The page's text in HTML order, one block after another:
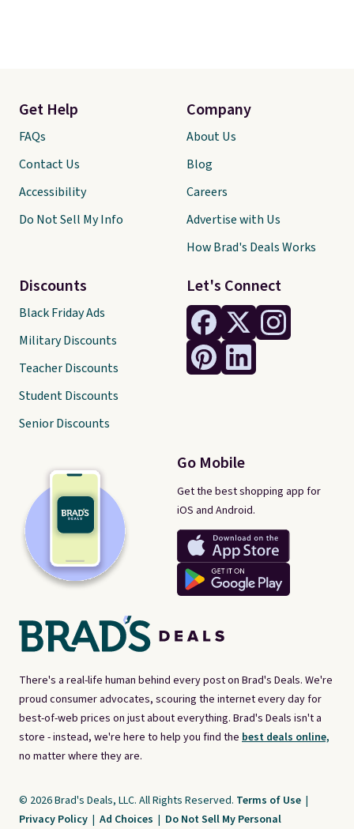
There's a real-life human behind every post on Brad's Deals. We're
proud consumer advocates, scouring the internet every day for
best-of-web prices on just about everything. Brad's Deals isn't a
store - instead, we're here to help you find the best deals online,
no matter where they are.
Let's Connect
Go Mobile
Get the best shopping app for
iOS and Android.
Get Help
FAQs
Contact Us
Accessibility
Do Not Sell My Info
Discounts
Black Friday Ads
Military Discounts
Teacher Discounts
Student Discounts
Senior Discounts
Company
About Us
Blog
Careers
Advertise with Us
How Brad's Deals Works
© 2026 Brad's Deals, LLC. All Rights Reserved. Terms of Use |
Privacy Policy | Ad Choices | Do Not Sell My Personal